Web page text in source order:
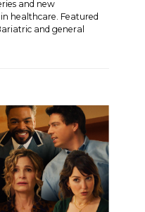
and new
healthcare. Featured
and general